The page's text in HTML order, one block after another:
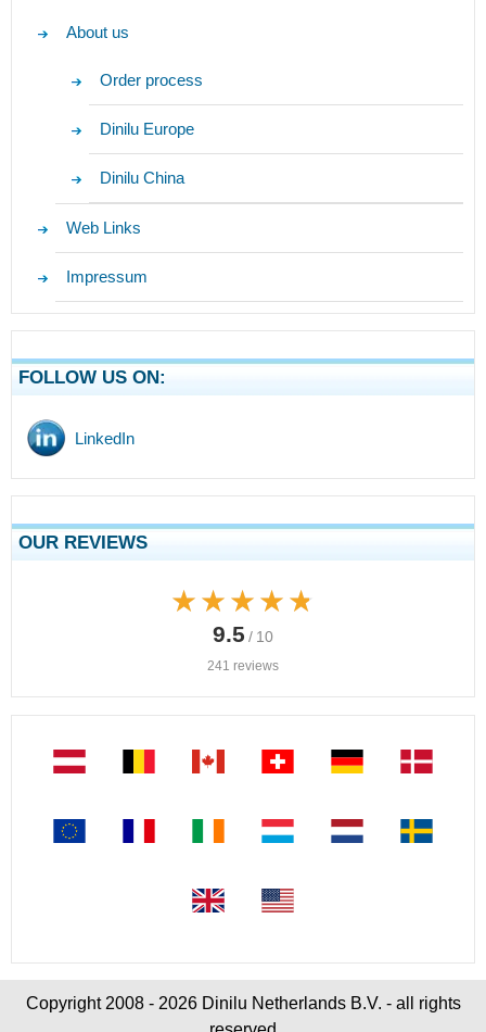
About us
Order process
Dinilu Europe
Dinilu China
Web Links
Impressum
FOLLOW US ON:
LinkedIn
OUR REVIEWS
★★★★★
★★★★★
9.5 / 10
241 reviews
Copyright 2008 - 2026 Dinilu Netherlands B.V. - all rights